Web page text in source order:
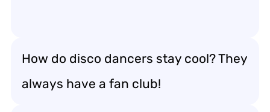
How do disco dancers stay cool? They
always have a fan club!